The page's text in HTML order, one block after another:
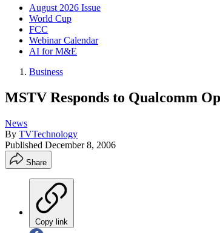
August 2026 Issue
World Cup
FCC
Webinar Calendar
AI for M&E
Business
MSTV Responds to Qualcomm
News
By TVTechnology
Published December 8, 2006
Share
Copy link